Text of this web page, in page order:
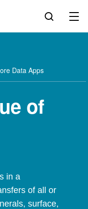
Data Apps
of
in a
of all or
surface,